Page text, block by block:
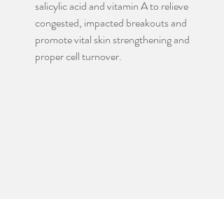
salicylic acid and vitamin A to relieve
congested, impacted breakouts and
promote vital skin strengthening and
proper cell turnover.